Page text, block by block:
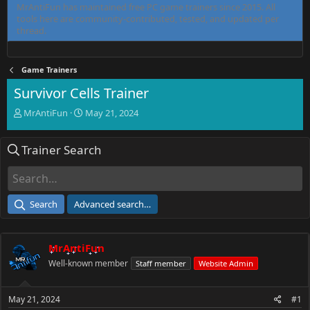
MrAntiFun has maintained free PC game trainers since 2015. All
tools here are community-contributed, tested, and updated per
thread.
Game Trainers
Survivor Cells Trainer
T
e
d
a
e
r
MrAntiFun
S
r
e
May 21, 2024
Trainer Search
Search Advanced search…
MrAntiFun
Well-known member Staff member Website Admin
May 21, 2024 #1